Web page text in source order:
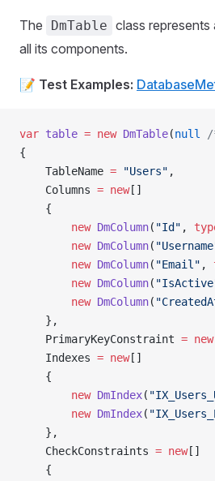
The DmTable class represents
all its components.
📝 Test Examples:
var table = new DmTable(null /
{
    TableName
= "Users" ,
    Columns
= new[]
    {
        new
DmColumn( "Id" ,
        new
DmColumn(
        new
DmColumn( "Email" ,
        new
DmColumn(
        new
DmColumn(
    },
    PrimaryKeyConstraint
= new
    Indexes
= new[]
    {
        new
DmIndex(
        new
DmIndex(
    },
    CheckConstraints
= new[]
    {